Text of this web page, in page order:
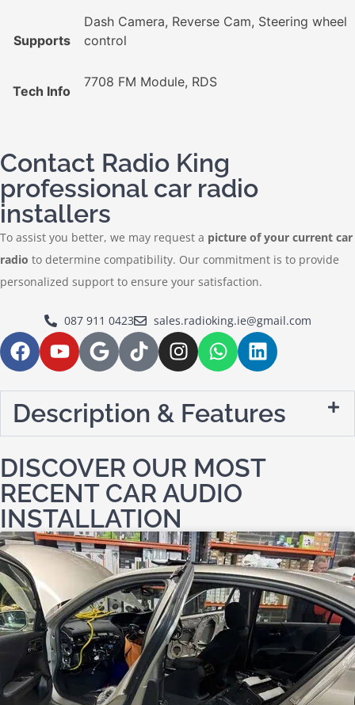
Supports
Dash Camera, Reverse Cam, Steering wheel
control
Tech Info
7708 FM Module, RDS
Contact Radio King
professional car radio
installers
To assist you better, we may request a picture of your current car
radio to determine compatibility. Our commitment is to provide
personalized support to ensure your satisfaction.
087 911 0423 sales.radioking.ie@gmail.com
Description & Features
DISCOVER OUR MOST
RECENT CAR AUDIO
INSTALLATION